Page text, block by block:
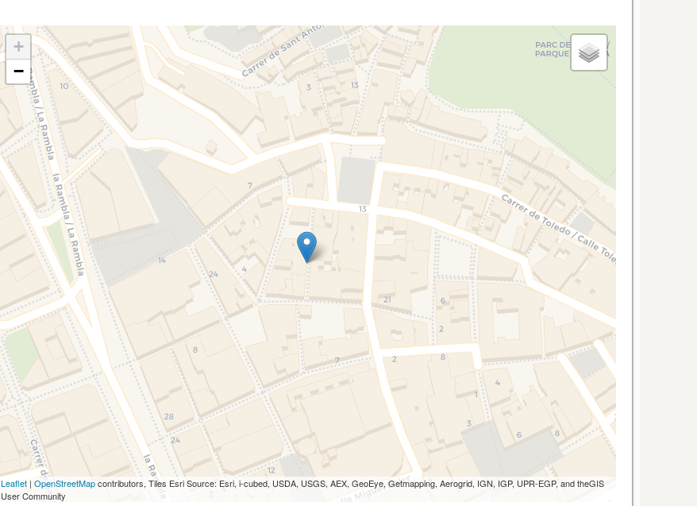
+
−
Leaflet | OpenStreetMapcontributors, Tiles Esri Source: Esri, i-cubed, USDA, USGS, AEX, GeoEye, Getmapping, Aerogrid, IGN, IGP, UPR-EGP, and theGIS
User Community